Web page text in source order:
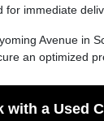
for immediate
Avenue in
an optimized
with a Used